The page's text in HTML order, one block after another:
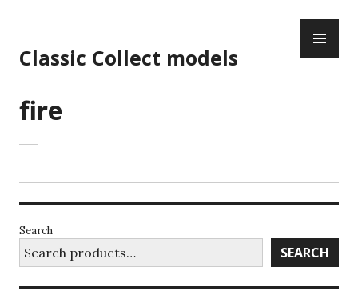
content
Classic Collect models
fire
Search
SEARCH